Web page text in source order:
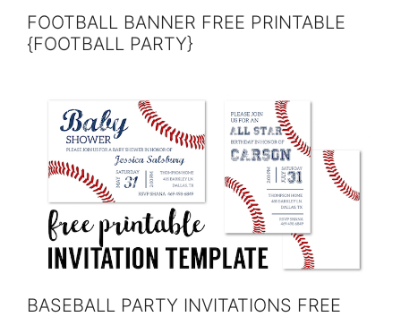
FOOTBALL BANNER FREE PRINTABLE
{FOOTBALL PARTY}
BASEBALL PARTY INVITATIONS FREE